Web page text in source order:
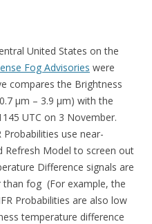
United States on the
Fog Advisories were
compares the Brightness
µm – 3.9 µm) with the
UTC on 3 November.
Probabilities use near-
Refresh Model to screen out
Difference signals are
fog (For example, the
Probabilities are also low
temperature difference